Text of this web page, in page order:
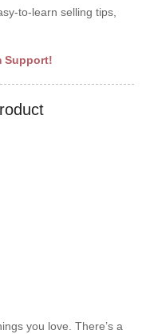
to-learn selling tips,
Support!
you love. There’s a